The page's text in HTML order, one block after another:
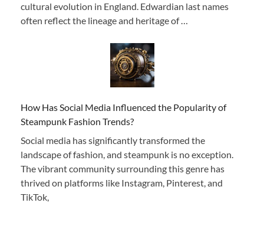
cultural evolution in England. Edwardian last names
often reflect the lineage and heritage of …
How Has Social Media Influenced the Popularity of
Steampunk Fashion Trends?
Social media has significantly transformed the
landscape of fashion, and steampunk is no exception.
The vibrant community surrounding this genre has
thrived on platforms like Instagram, Pinterest, and
TikTok,